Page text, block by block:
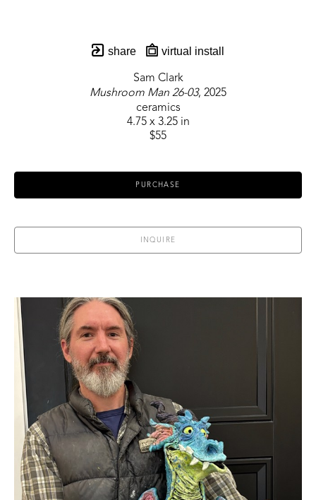
share virtual install
Sam Clark
Mushroom Man 26-03, 2025
ceramics
4.75 x 3.25 in
$55
PURCHASE
INQUIRE